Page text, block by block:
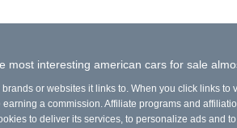
most interesting american cars for sale
or websites it links to. When you click links to
a commission. Affiliate programs and
to deliver its services, to personalize ads and